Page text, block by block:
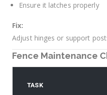
Ensure it latches properly
Fix:
Adjust hinges or support
Fence Maintenance
TASK